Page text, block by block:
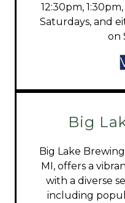
12:30pm,
Saturdays, and
on
Big
Big Lake
MI, offers a
with a diverse
including